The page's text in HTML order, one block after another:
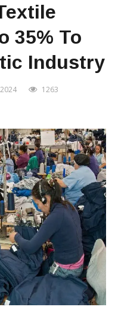
35% To
Industry
1263